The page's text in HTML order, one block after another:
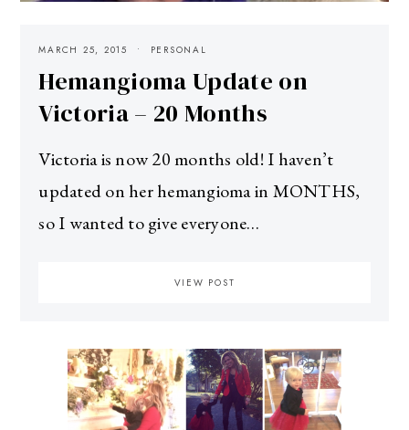
MARCH 25, 2015 PERSONAL
Hemangioma Update on
Victoria – 20 Months
Victoria is now 20 months old! I haven’t
updated on her hemangioma in MONTHS,
so I wanted to give everyone…
VIEW POST